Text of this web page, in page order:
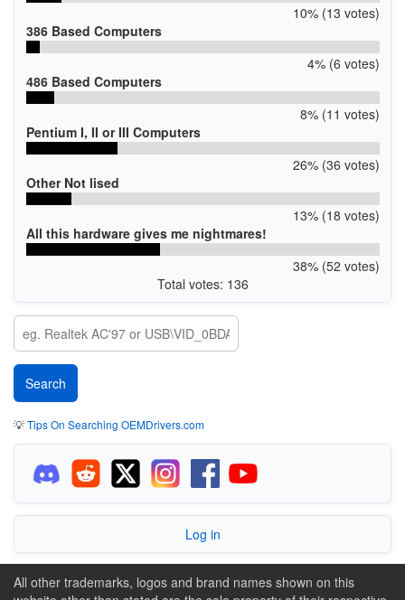
10% (13 votes)
386 Based Computers
4% (6 votes)
486 Based Computers
8% (11 votes)
Pentium I, II or III Computers
26% (36 votes)
Other Not lised
13% (18 votes)
All this hardware gives me nightmares!
38% (52 votes)
Total votes: 136
💡Tips On Searching OEMDrivers.com
Log in
All other trademarks, logos and brand names shown on this